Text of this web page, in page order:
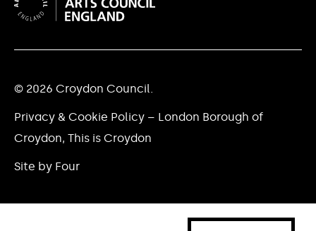
© 2026 Croydon Council.
Privacy & Cookie Policy – London Borough of
Croydon, This is Croydon
Site by Four